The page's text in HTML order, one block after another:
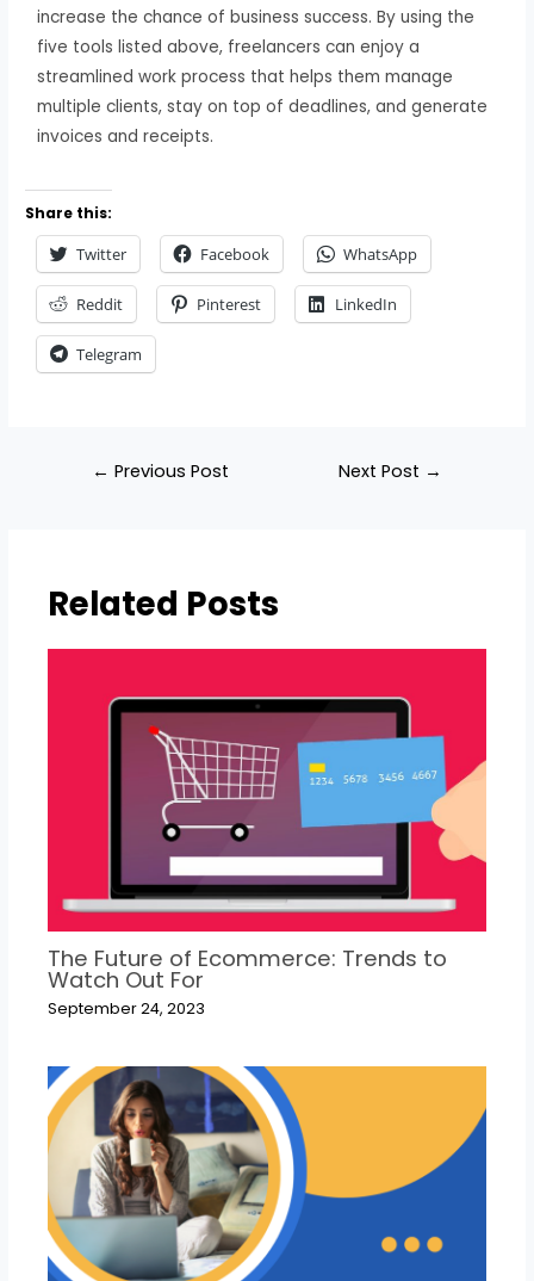
increase the chance of business success. By using the
five tools listed above, freelancers can enjoy a
streamlined work process that helps them manage
multiple clients, stay on top of deadlines, and generate
invoices and receipts.
Share this:
Twitter Facebook WhatsApp
Reddit Pinterest LinkedIn
Telegram
← Previous Post Next Post →
Related Posts
The Future of Ecommerce: Trends to
Watch Out For
September 24, 2023